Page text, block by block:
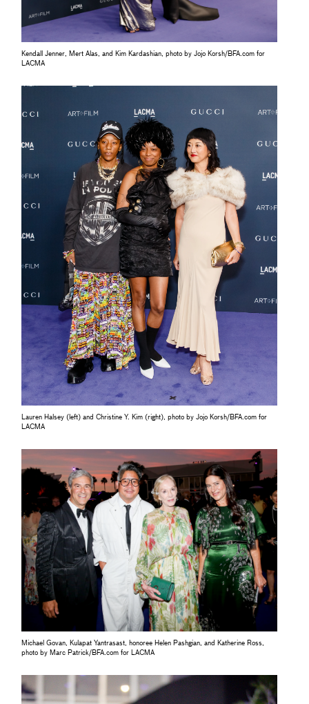
Kendall Jenner, Mert Alas, and Kim Kardashian, photo by Jojo Korsh/BFA.com for
LACMA
Lauren Halsey (left) and Christine Y. Kim (right), photo by Jojo Korsh/BFA.com for
LACMA
Michael Govan, Kulapat Yantrasast, honoree Helen Pashgian, and Katherine Ross,
photo by Marc Patrick/BFA.com for LACMA